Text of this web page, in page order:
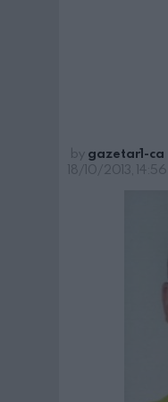
by gazetar1-ca
18/10/2013, 14:56